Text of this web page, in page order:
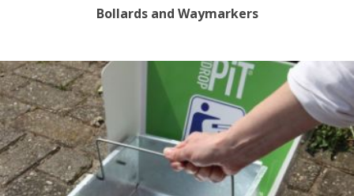
Bollards and Waymarkers